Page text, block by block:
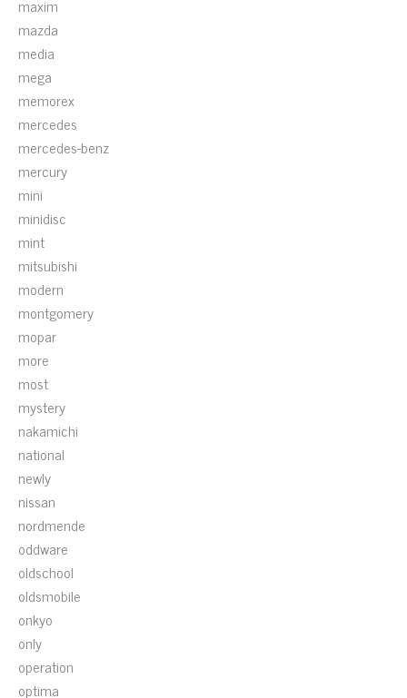
maxim
mazda
media
mega
memorex
mercedes
mercedes-benz
mercury
mini
minidisc
mint
mitsubishi
modern
montgomery
mopar
more
most
mystery
nakamichi
national
newly
nissan
nordmende
oddware
oldschool
oldsmobile
onkyo
only
operation
optima